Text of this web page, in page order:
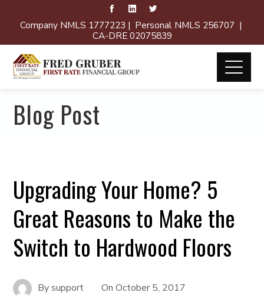
Company NMLS 1777223 | Personal NMLS 256707 |
CA-DRE 02075839
Blog Post
Upgrading Your Home? 5
Great Reasons to Make the
Switch to Hardwood Floors
Bysupport OnOctober 5, 2017